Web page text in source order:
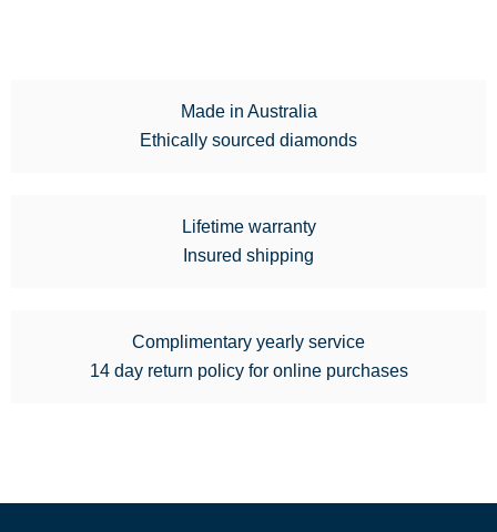
Made in Australia
Ethically sourced diamonds
Lifetime warranty
Insured shipping
Complimentary yearly service
14 day return policy for online purchases